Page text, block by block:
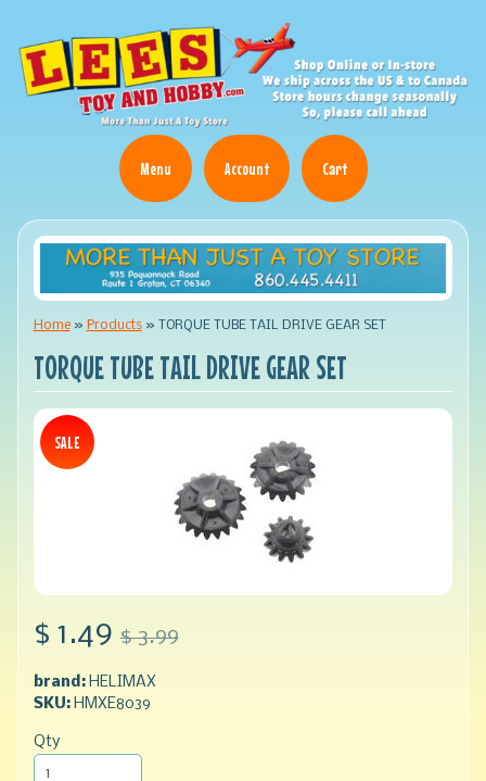
Menu Account Cart
Home » Products » TORQUE TUBE TAIL DRIVE GEAR SET
TORQUE TUBE TAIL DRIVE GEAR SET
SALE
$ 1.49 $ 3.99
brand: HELIMAX
SKU:HMXE8039
Qty